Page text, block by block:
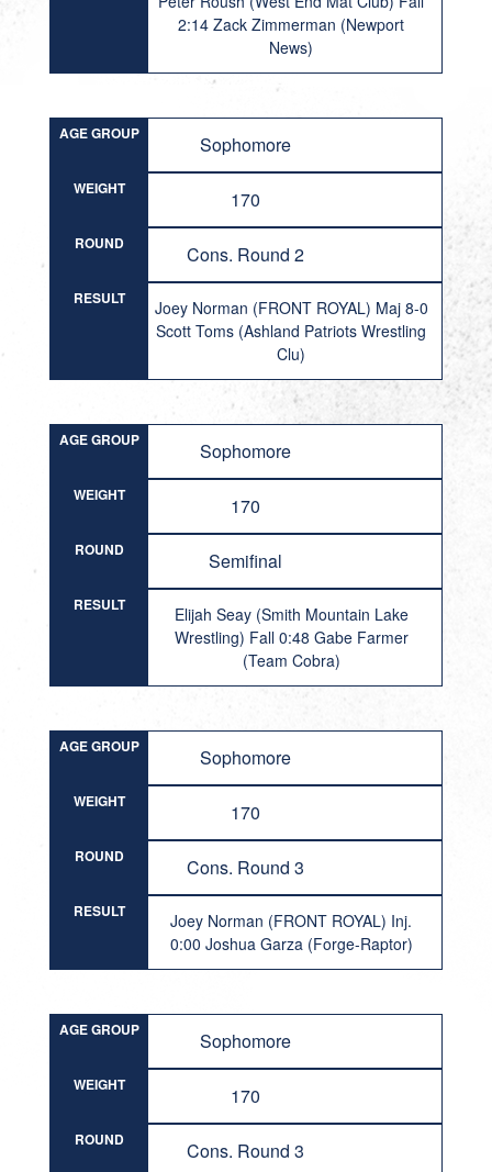
2:14 Zack Zimmerman (Newport
News)
AGE GROUP Sophomore
WEIGHT 170
ROUND Cons. Round 2
RESULT
Joey Norman (FRONT ROYAL) Maj 8-0
Scott Toms (Ashland Patriots Wrestling
Clu)
AGE GROUP Sophomore
WEIGHT 170
ROUND Semifinal
RESULT
Elijah Seay (Smith Mountain Lake
Wrestling) Fall 0:48 Gabe Farmer
(Team Cobra)
AGE GROUP Sophomore
WEIGHT 170
ROUND Cons. Round 3
RESULT
Joey Norman (FRONT ROYAL) Inj.
0:00 Joshua Garza (Forge-Raptor)
AGE GROUP Sophomore
WEIGHT 170
ROUND Cons. Round 3